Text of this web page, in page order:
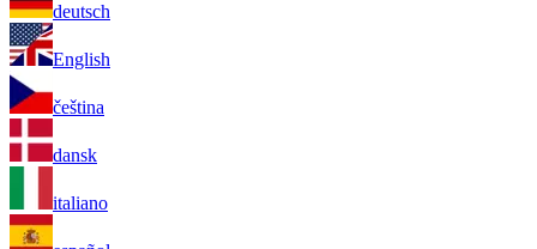
deutsch
English
čeština
dansk
italiano